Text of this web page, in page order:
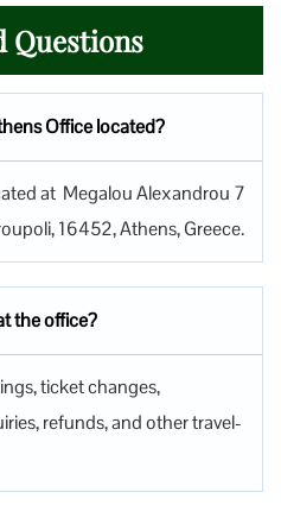
Questions
Office located?
at Megalou Alexandrou 7
16452, Athens, Greece.
the office?
ticket changes,
refunds, and other travel-